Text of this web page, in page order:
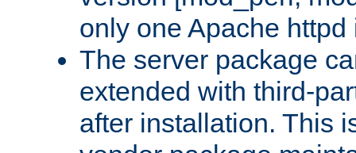
only one Apache
The server package
extended with third-
after installation. This